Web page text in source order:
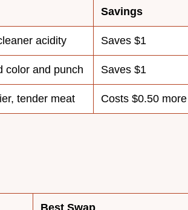
Savings
acidity Saves $1
color and punch Saves $1
tender meat Costs $0.50 more
Best Swap